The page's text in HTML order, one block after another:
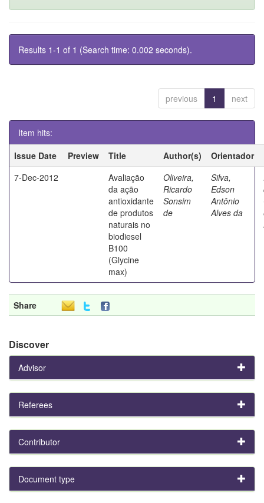
Results 1-1 of 1 (Search time: 0.002 seconds).
previous 1 next
Item hits:
Issue Date
Preview Title Author(s) Orientador
7-Dec-2012
Avaliação
da ação
antioxidante
de produtos
naturais no
biodiesel
B100
(Glycine
max)
Oliveira,
Ricardo
Sonsim
de
Silva,
Edson
Antônio
Alves da
Share
Discover
Advisor
Referees
Contributor
Document type